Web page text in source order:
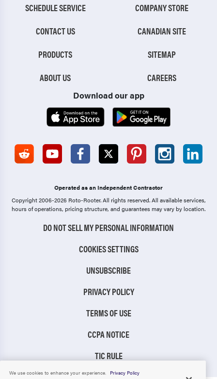
SCHEDULE SERVICE
CONTACT US
PRODUCTS
ABOUT US
COMPANY STORE
CANADIAN SITE
SITEMAP
CAREERS
Download our app
Operated as an Independent Contractor
Copyright 2006-2026 Roto-Rooter.All rights reserved. All available services,
hours of operations, pricing structure, and guarantees may vary by location.
DO NOT SELL MY PERSONAL INFORMATION
COOKIES SETTINGS
UNSUBSCRIBE
PRIVACY POLICY
TERMS OF USE
CCPA NOTICE
TIC RULE
We use cookies to enhance your experience. Privacy Policy